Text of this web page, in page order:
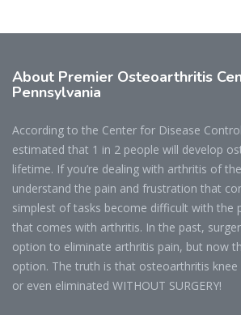
About Premier Osteoarthritis
Pennsylvania
According to the Center for Disease
estimated that 1 in 2 people will develop
lifetime. If you’re dealing with arthritis of
understand the pain and frustration that
simplest of tasks become difficult with the
that comes with arthritis. In the past,
option to eliminate arthritis pain, but now
option. The truth is that osteoarthritis knee
or even eliminated WITHOUT SURGERY!